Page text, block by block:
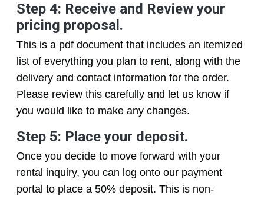
Step 4: Receive and Review your
pricing proposal.
This is a pdf document that includes an itemized
list of everything you plan to rent, along with the
delivery and contact information for the order.
Please review this carefully and let us know if
you would like to make any changes.
Step 5: Place your deposit.
Once you decide to move forward with your
rental inquiry, you can log onto our payment
portal to place a 50% deposit. This is non-